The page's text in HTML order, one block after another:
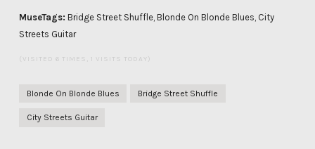
MuseTags: Bridge Street Shuffle, Blonde On Blonde Blues, City
Streets Guitar
(VISITED 6 TIMES, 1 VISITS TODAY)
Blonde On Blonde Blues Bridge Street Shuffle
City Streets Guitar